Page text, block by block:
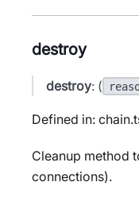
destroy
destroy: (
Defined in:
Cleanup method
connections).